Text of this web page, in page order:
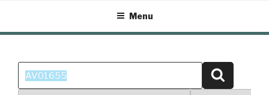
content
Menu
Search
for: